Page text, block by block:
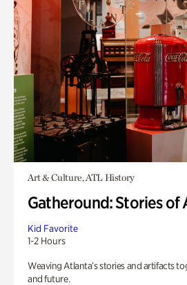
Art & Culture, ATL History
Gatheround: Stories of
Kid Favorite
1-2 Hours
Weaving Atlanta’s stories and artifacts
and future.